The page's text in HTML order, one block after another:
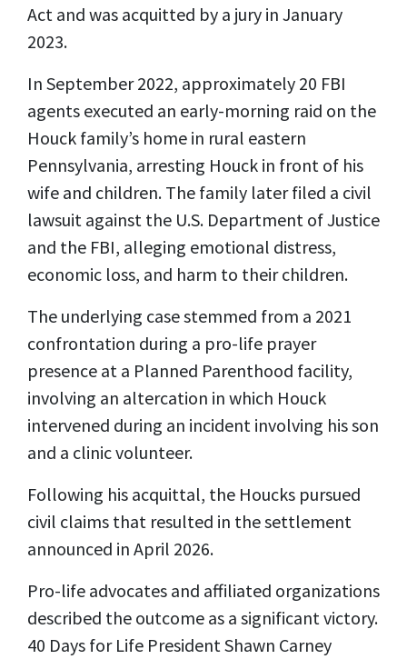
Act and was acquitted by a jury in January
2023.
In September 2022, approximately 20 FBI
agents executed an early-morning raid on the
Houck family’s home in rural eastern
Pennsylvania, arresting Houck in front of his
wife and children. The family later filed a civil
lawsuit against the U.S. Department of Justice
and the FBI, alleging emotional distress,
economic loss, and harm to their children.
The underlying case stemmed from a 2021
confrontation during a pro-life prayer
presence at a Planned Parenthood facility,
involving an altercation in which Houck
intervened during an incident involving his son
and a clinic volunteer.
Following his acquittal, the Houcks pursued
civil claims that resulted in the settlement
announced in April 2026.
Pro-life advocates and affiliated organizations
described the outcome as a significant victory.
40 Days for Life President Shawn Carney